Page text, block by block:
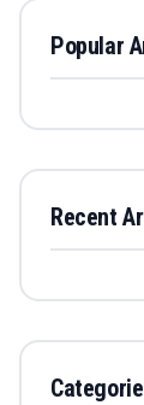
Popular
Recent